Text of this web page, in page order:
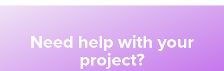
Need help with your
project?